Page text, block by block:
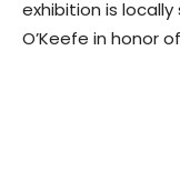
exhibition is
O’Keefe in honor